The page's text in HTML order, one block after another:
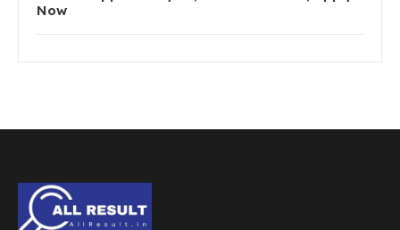
Now